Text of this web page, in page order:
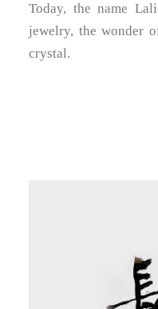
Today, the name
jewelry, the wonder
crystal.